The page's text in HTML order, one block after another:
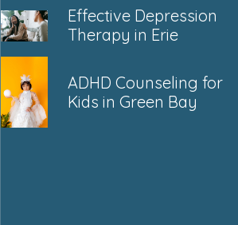
Effective Depression
Therapy in Erie
ADHD Counseling for
Kids in Green Bay